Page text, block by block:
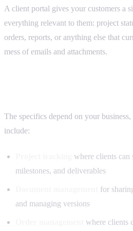
A client portal gives your customers a
everything relevant to them: project
orders, reports, or anything else that
mess of emails and attachments.
The specifics depend on your
include:
where clients can
milestones, and deliverables
for
and managing versions
where clients